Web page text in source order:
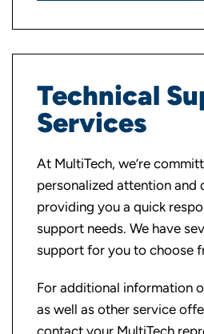
Technical
Services
At MultiTech, we’re
personalized attention and
providing you a quick
support needs. We have
support for you to choose
For additional information
as well as other service
contact your MultiTech